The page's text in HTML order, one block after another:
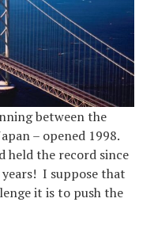
between the
– opened 1998.
held the record since
I suppose that
it is to push the